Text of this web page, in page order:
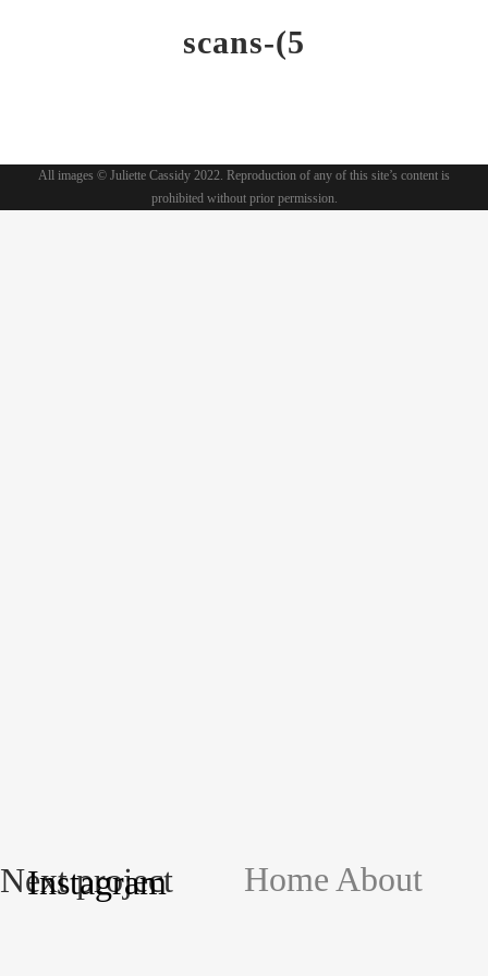
scans-(5
Next project
Instagram Home About
All images © Juliette Cassidy 2022. Reproduction of any of this site’s content is
prohibited without prior permission.